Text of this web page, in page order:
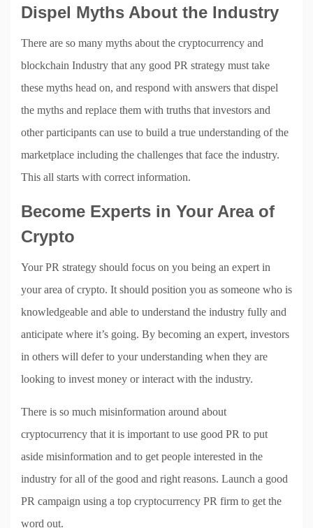
Dispel Myths About the Industry
There are so many myths about the cryptocurrency and
blockchain Industry that any good PR strategy must take
these myths head on, and respond with answers that dispel
the myths and replace them with truths that investors and
other participants can use to build a true understanding of the
marketplace including the challenges that face the industry.
This all starts with correct information.
Become Experts in Your Area of
Crypto
Your PR strategy should focus on you being an expert in
your area of crypto. It should position you as someone who is
knowledgeable and able to understand the industry fully and
anticipate where it’s going. By becoming an expert, investors
in others will defer to your understanding when they are
looking to invest money or interact with the industry.
There is so much misinformation around about
cryptocurrency that it is important to use good PR to put
aside misinformation and to get people interested in the
industry for all of the good and right reasons. Launch a good
PR campaign using a top cryptocurrency PR firm to get the
word out.